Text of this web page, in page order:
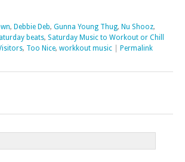
, Debbie Deb, Gunna Young Thug, Nu Shooz,
beats, Saturday Music to Workout or Chill
, Too Nice, workkout music Permalink